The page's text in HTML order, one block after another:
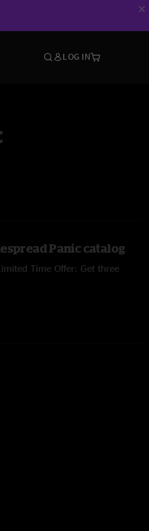
LOG IN
Panic catalog
Time Offer: Get three